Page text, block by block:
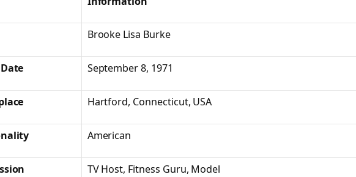
Brooke Lisa Burke
September 8, 1971
Hartford, Connecticut, USA
American
TV Host, Fitness Guru, Model